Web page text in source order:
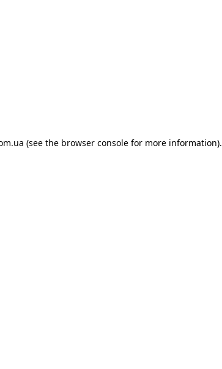
(see the browser console for more information).